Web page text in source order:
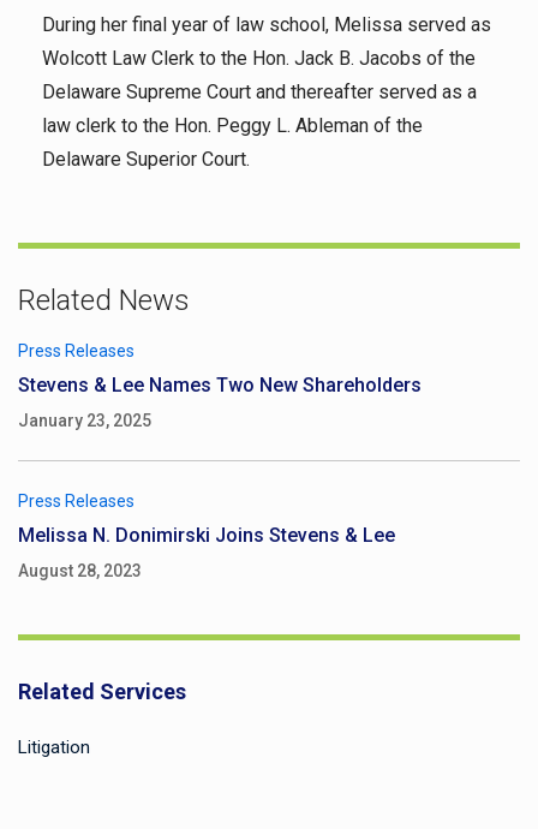
During her final year of law school, Melissa served as
Wolcott Law Clerk to the Hon. Jack B. Jacobs of the
Delaware Supreme Court and thereafter served as a
law clerk to the Hon. Peggy L. Ableman of the
Delaware Superior Court.
Related News
Press Releases
Stevens & Lee Names Two New Shareholders
January 23, 2025
Press Releases
Melissa N. Donimirski Joins Stevens & Lee
August 28, 2023
Related Services
Litigation